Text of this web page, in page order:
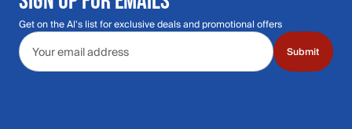
Get on the Al's list for exclusive deals and promotional offers
Email address
Submit